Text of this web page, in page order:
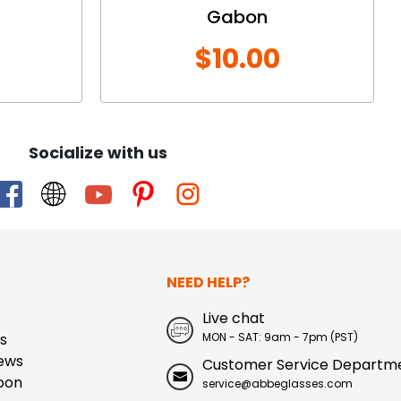
Gabon
$10.00
Socialize with us
NEED HELP?
Live chat
MON - SAT: 9am - 7pm (PST)
Customer Service
service@abbeglasses.com